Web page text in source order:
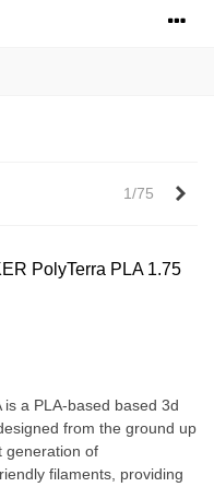
1/75
PolyTerra PLA 1.75
is a PLA-based based 3d
from the ground up
generation of
filaments, providing